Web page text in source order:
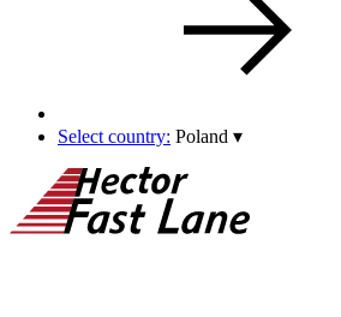
Select country: Poland ▾